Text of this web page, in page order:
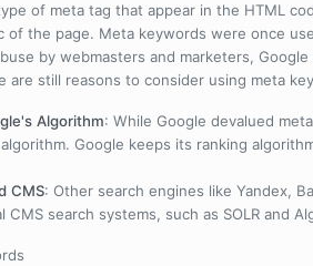
of meta tag that appear in the HTML
of the page. Meta keywords were once
by webmasters and marketers,
are still reasons to consider using meta
Algorithm: While Google devalued
Google keeps its ranking
CMS: Other search engines like Yandex,
CMS search systems, such as SOLR and